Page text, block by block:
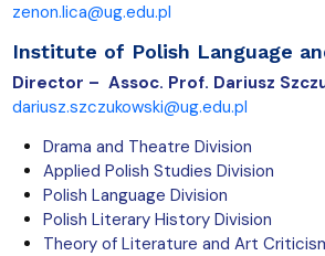
zenon.lica@ug.edu.pl
Institute of Polish Language
Director – Assoc. Prof. Dariusz
dariusz.szczukowski@ug.edu.pl
Drama and Theatre Division
Applied Polish Studies Division
Polish Language Division
Polish Literary History Division
Theory of Literature and Art